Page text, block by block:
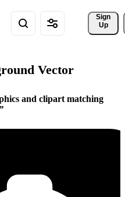
Sign
Up
Vector
and clipart matching